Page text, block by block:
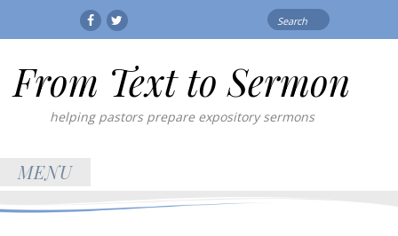
FacebookTwitter
From Text to Sermon
helping pastors prepare expository sermons
MENU